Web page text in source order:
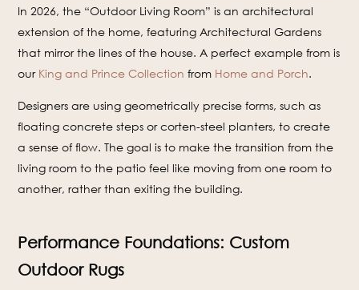
In 2026, the “Outdoor Living Room” is an architectural
extension of the home, featuring Architectural Gardens
that mirror the lines of the house. A perfect example from is
our King and Prince Collection from Home and Porch.
Designers are using geometrically precise forms, such as
floating concrete steps or corten-steel planters, to create
a sense of flow. The goal is to make the transition from the
living room to the patio feel like moving from one room to
another, rather than exiting the building.
Performance Foundations: Custom
Outdoor Rugs